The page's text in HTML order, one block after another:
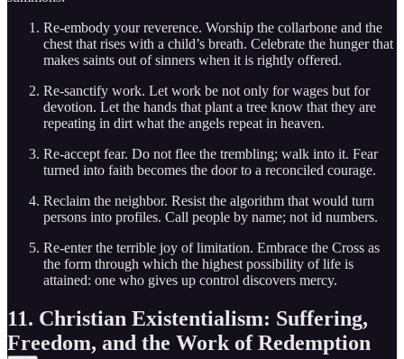
Re-embody your reverence. Worship the collarbone and the
chest that rises with a child’s breath. Celebrate the hunger that
makes saints out of sinners when it is rightly offered.
Re-sanctify work. Let work be not only for wages but for
devotion. Let the hands that plant a tree know that they are
repeating in dirt what the angels repeat in heaven.
Re-accept fear. Do not flee the trembling; walk into it. Fear
turned into faith becomes the door to a reconciled courage.
Reclaim the neighbor. Resist the algorithm that would turn
persons into profiles. Call people by name; not id numbers.
Re-enter the terrible joy of limitation. Embrace the Cross as
the form through which the highest possibility of life is
attained: one who gives up control discovers mercy.
11. Christian Existentialism: Suffering,
Freedom, and the Work of Redemption